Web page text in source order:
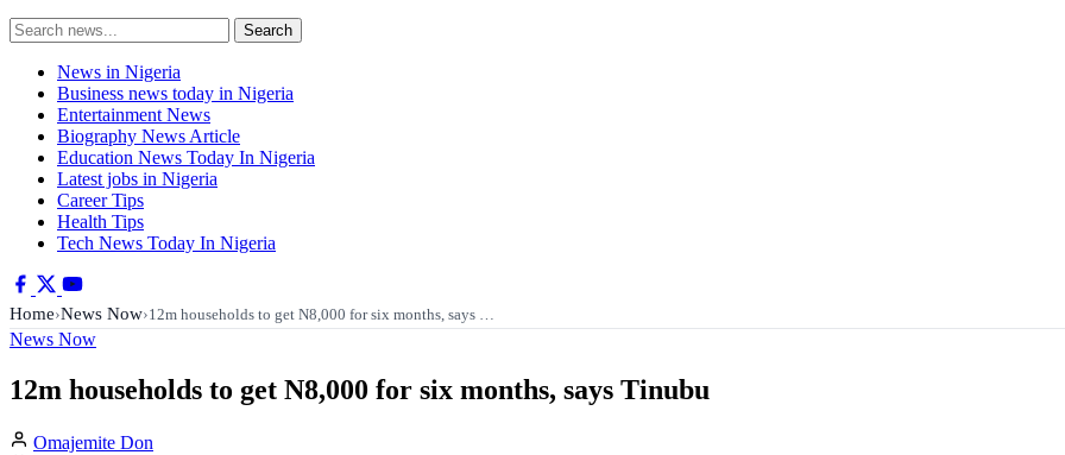
Search
for:
Search
News in Nigeria
Business news today in Nigeria
Entertainment News
Biography News Article
Education News Today In Nigeria
Latest jobs in Nigeria
Career Tips
Health Tips
Tech News Today In Nigeria
Home›News Now›12m households to get N8,000 for six months, says …
News Now
12m households to get N8,000 for six months, says Tinubu
Omajemite Don